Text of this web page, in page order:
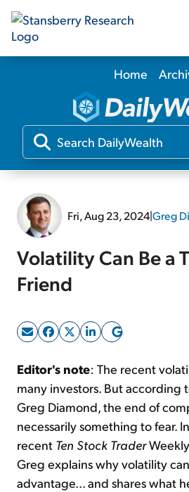
Our
Our Editors
Home
Fri, Aug 23, 2024|Greg
Volatility Can Be a
Friend
Editor's note: The recent
many investors. But according
Greg Diamond, the end of
necessarily something to fear.
recent Ten Stock Trader
Greg explains why volatility
advantage... and shares what